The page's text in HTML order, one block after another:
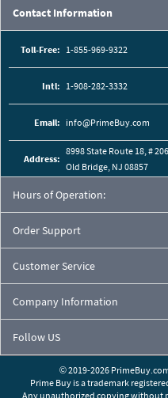
Contact Information
Toll-Free: 1-855-969-9322
Intl: 1-908-282-3332
Email: info@PrimeBuy.com
Address:
8998 State Route 18, #
Old Bridge, NJ 08857
Hours of Operation:
Order Support
Customer Service
Company Information
Follow US
© 2019-2026
Prime Buy is a trademark
Any unauthorized copying without